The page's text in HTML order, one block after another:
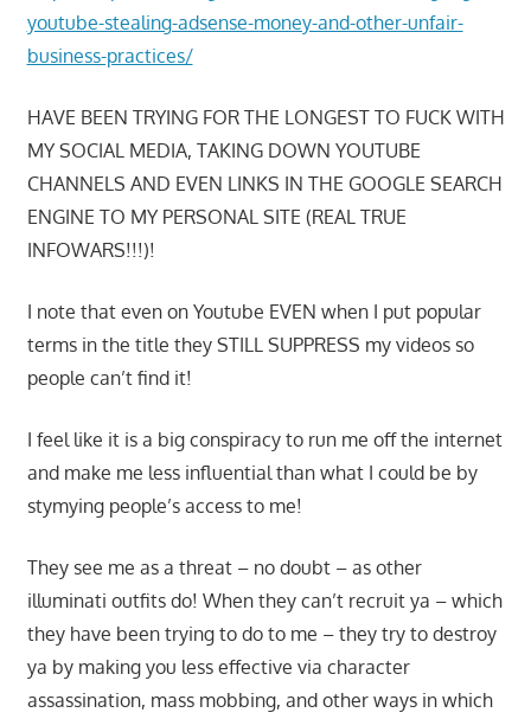
youtube-stealing-adsense-money-and-other-unfair-
business-practices/
HAVE BEEN TRYING FOR THE LONGEST TO FUCK WITH
MY SOCIAL MEDIA, TAKING DOWN YOUTUBE
CHANNELS AND EVEN LINKS IN THE GOOGLE SEARCH
ENGINE TO MY PERSONAL SITE (REAL TRUE
INFOWARS!!!)!
I note that even on Youtube EVEN when I put popular
terms in the title they STILL SUPPRESS my videos so
people can’t find it!
I feel like it is a big conspiracy to run me off the internet
and make me less influential than what I could be by
stymying people’s access to me!
They see me as a threat – no doubt – as other
illuminati outfits do! When they can’t recruit ya – which
they have been trying to do to me – they try to destroy
ya by making you less effective via character
assassination, mass mobbing, and other ways in which